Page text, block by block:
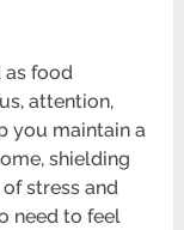
as food
attention,
you maintain a
shielding
stress and
need to feel